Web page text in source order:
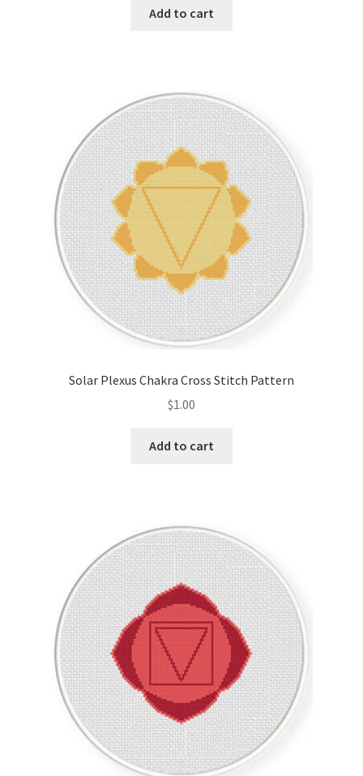
Add to cart
Solar Plexus Chakra Cross Stitch Pattern
$1.00
Add to cart